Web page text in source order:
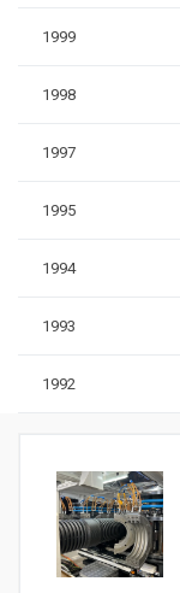
1999
1998
1997
1995
1994
1993
1992